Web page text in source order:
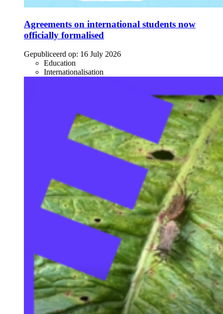
Agreements on international students now
officially formalised
Gepubliceerd op: 16 July 2026
Education
Internationalisation